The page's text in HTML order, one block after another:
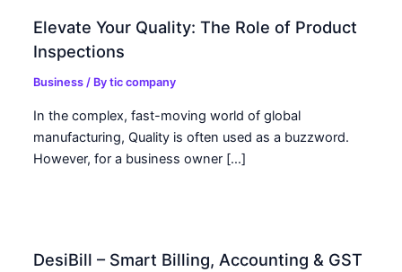
Elevate Your Quality: The Role of Product
Inspections
Business / Bytic company
In the complex, fast-moving world of global
manufacturing, Quality is often used as a buzzword.
However, for a business owner […]
DesiBill – Smart Billing, Accounting & GST